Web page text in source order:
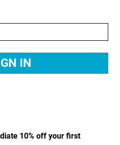
10% off your first